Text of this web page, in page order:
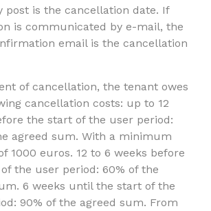
post is the cancellation date. If
is communicated by e-mail, the
email is the cancellation
of cancellation, the tenant owes
cancellation costs: up to 12
the start of the user period:
agreed sum. With a minimum
1000 euros. 12 to 6 weeks before
the user period: 60% of the
6 weeks until the start of the
90% of the agreed sum. From